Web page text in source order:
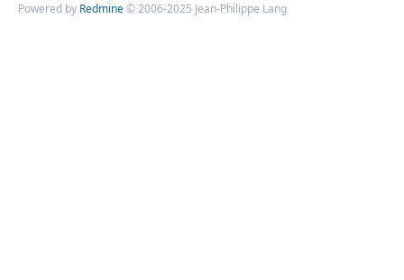
Powered by Redmine© 2006-2025 Jean-Philippe Lang